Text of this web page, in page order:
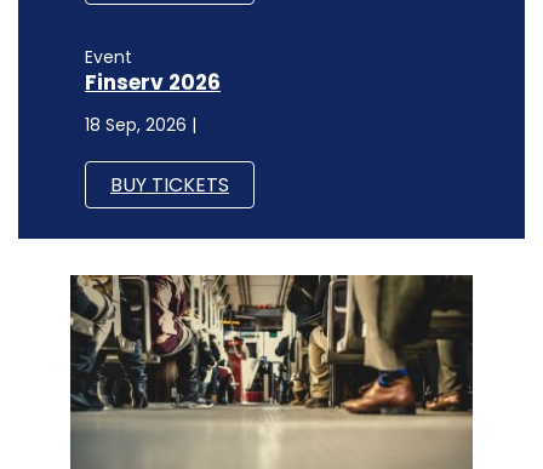
Event
Finserv 2026
18 Sep, 2026 |
BUY TICKETS